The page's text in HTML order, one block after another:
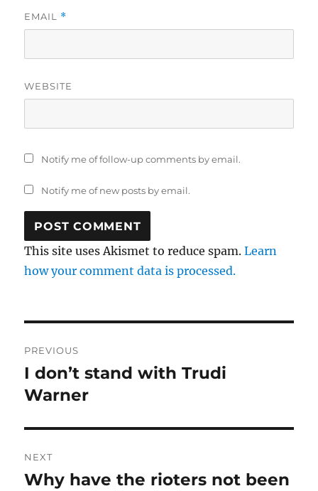
EMAIL *
WEBSITE
Notify me of follow-up comments by email.
Notify me of new posts by email.
This site uses Akismet to reduce spam.Learn
how your comment data is processed.
navigation
PREVIOUS
Previous
post:
I don’t stand with Trudi
Warner
NEXT
Next
Why have the rioters not been